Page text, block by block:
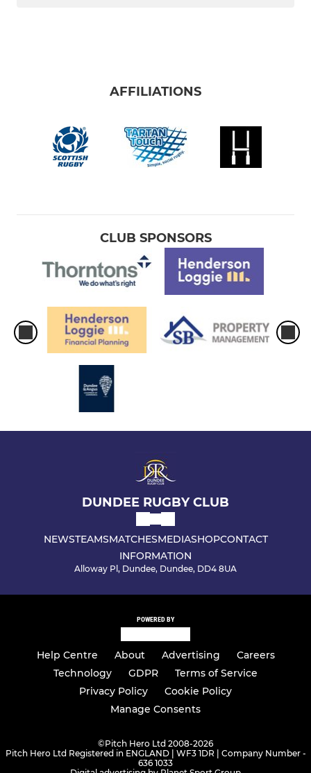
AFFILIATIONS
CLUB SPONSORS
DUNDEE RUGBY CLUB
NEWSTEAMSMATCHESMEDIASHOPCONTACT
INFORMATION
Alloway Pl, Dundee, Dundee, DD4 8UA
POWERED BY
Help Centre About Advertising
Careers
Technology
GDPR
Terms of Service
Privacy Policy
Cookie Policy
Manage Consents
©Pitch Hero Ltd 2008-2026
Pitch Hero Ltd Registered in ENGLAND | WF3 1DR | Company Number -
636 1033